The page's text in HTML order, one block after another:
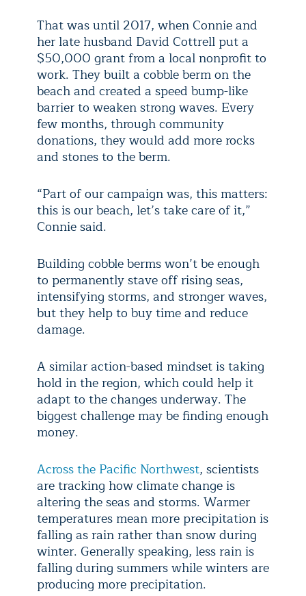
That was until 2017, when Connie and
her late husband David Cottrell put a
$50,000 grant from a local nonprofit to
work. They built a cobble berm on the
beach and created a speed bump-like
barrier to weaken strong waves. Every
few months, through community
donations, they would add more rocks
and stones to the berm.
“Part of our campaign was, this matters:
this is our beach, let’s take care of it,”
Connie said.
Building cobble berms won’t be enough
to permanently stave off rising seas,
intensifying storms, and stronger waves,
but they help to buy time and reduce
damage.
A similar action-based mindset is taking
hold in the region, which could help it
adapt to the changes underway. The
biggest challenge may be finding enough
money.
Across the Pacific Northwest, scientists
are tracking how climate change is
altering the seas and storms. Warmer
temperatures mean more precipitation is
falling as rain rather than snow during
winter. Generally speaking, less rain is
falling during summers while winters are
producing more precipitation.